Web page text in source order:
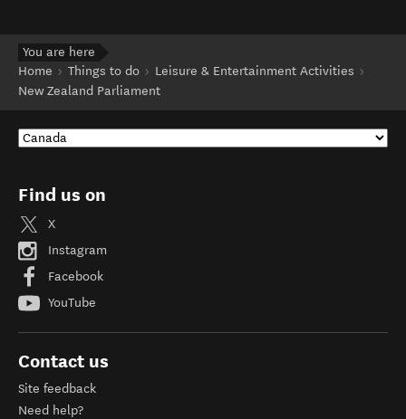
You are here
Home
Things to do
Leisure & Entertainment Activities
New Zealand Parliament
Find us on
X
Instagram
Facebook
YouTube
Contact us
Site feedback
Need help?